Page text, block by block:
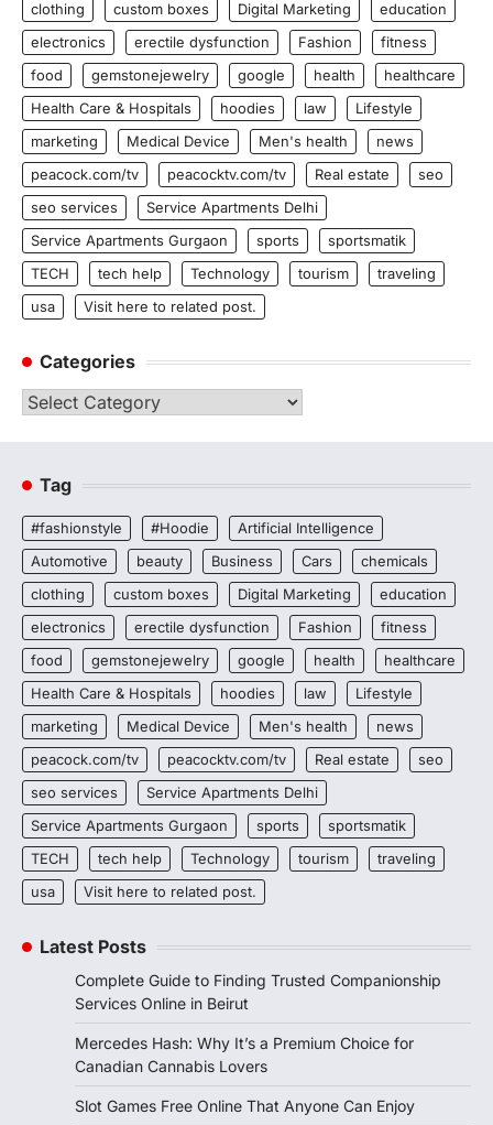
clothing custom boxes Digital Marketing
education
electronics
erectile dysfunction Fashion
fitness
food
gemstonejewelry google health
healthcare
Health Care & Hospitals
hoodies law
Lifestyle
marketing
Medical Device Men's health
news
peacock.com/tv
peacocktv.com/tv Real estate
seo
seo services
Service Apartments Delhi
Service Apartments Gurgaon
sports
sportsmatik
TECH
tech help Technology tourism
traveling
usa
Visit here to related post.
Categories
Categories
Tag
#fashionstyle #Hoodie
Artificial Intelligence
Automotive
beauty Business Cars
chemicals
clothing
custom boxes Digital Marketing
education
electronics
erectile dysfunction Fashion
fitness
food
gemstonejewelry google health
healthcare
Health Care & Hospitals
hoodies law
Lifestyle
marketing
Medical Device Men's health
news
peacock.com/tv
peacocktv.com/tv Real estate
seo
seo services
Service Apartments Delhi
Service Apartments Gurgaon
sports
sportsmatik
TECH
tech help Technology tourism
traveling
usa
Visit here to related post.
Latest Posts
Complete Guide to Finding Trusted Companionship
Services Online in Beirut
Mercedes Hash: Why It’s a Premium Choice for
Canadian Cannabis Lovers
Slot Games Free Online That Anyone Can Enjoy